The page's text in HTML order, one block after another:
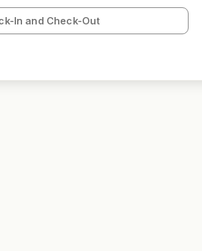
In and Check-Out